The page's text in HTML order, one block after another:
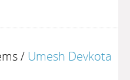
/ Umesh Devkota